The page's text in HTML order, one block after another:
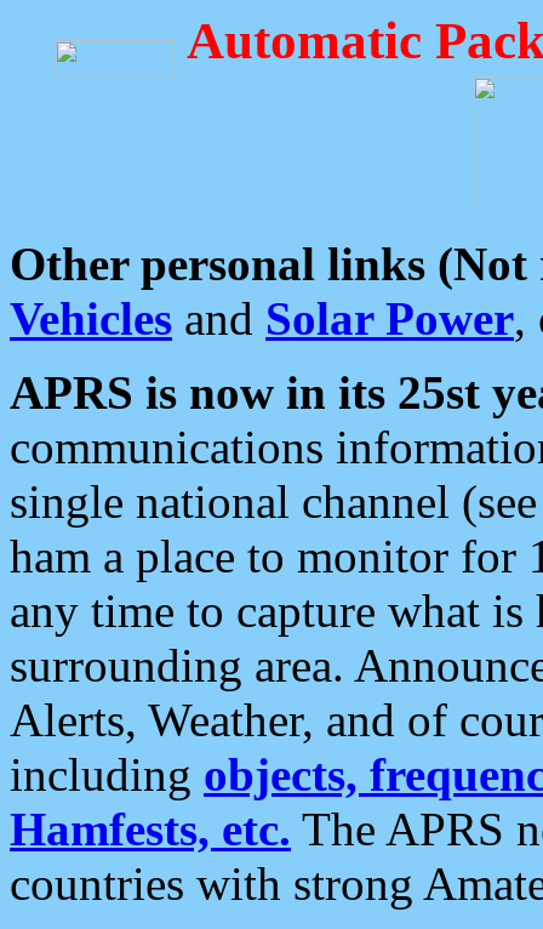
Automatic
Other personal links (Not
Vehicles and Solar Power,
APRS is now in its 25st
communications
single national channel
ham a place to monitor for
any time to capture what
surrounding area.
Alerts, Weather, and of
including objects,
Hamfests, etc. The APRS
countries with strong